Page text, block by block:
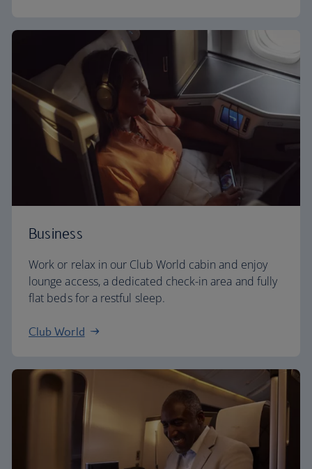
Business
Work or relax in our Club World cabin and enjoy
lounge access, a dedicated check-in area and fully
flat beds for a restful sleep.
Club World